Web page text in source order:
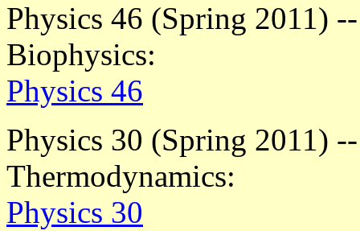
Physics 46 (Spring 2011)
Biophysics:
Physics 46
Physics 30 (Spring 2011)
Thermodynamics:
Physics 30